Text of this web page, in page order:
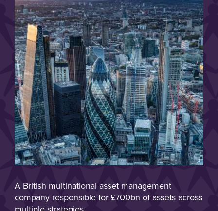
A British multinational asset management
company responsible for £700bn of assets across